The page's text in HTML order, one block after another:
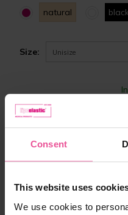
Consent
This website uses
We use cookies to
natural
Size: Unisize
- +